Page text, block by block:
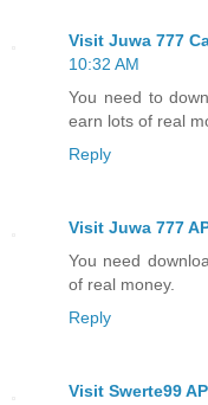
Visit Juwa 777
10:32 AM
You need to
earn lots of real
Reply
Visit Juwa 777
You need
of real money.
Reply
Visit Swerte99